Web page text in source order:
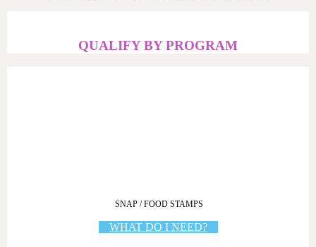
QUALIFY BY PROGRAM
SNAP / FOOD STAMPS
WHAT DO I NEED?